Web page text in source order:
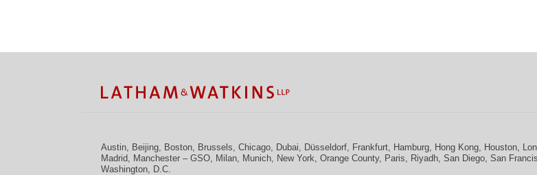
Austin Beijing Boston Brussels Chicago Dubai Düsseldorf Frankfurt Hamburg Hong Kong Houston
Madrid Manchester – GSO Milan Munich New York Orange County, Paris Riyadh San Diego San
Washington, D.C.